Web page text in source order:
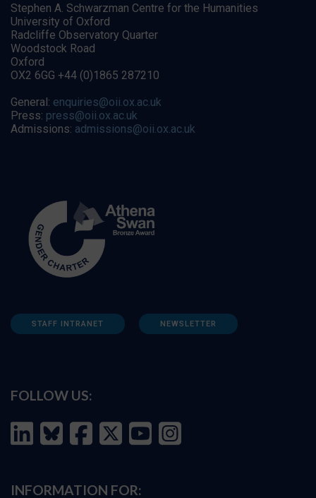
Stephen A. Schwarzman Centre for the Humanities
University of Oxford
Radcliffe Observatory Quarter
Woodstock Road
Oxford
OX2 6GG +44 (0)1865 287210
General: enquiries@oii.ox.ac.uk
Press: press@oii.ox.ac.uk
Admissions: admissions@oii.ox.ac.uk
STAFF INTRANET NEWSLETTER
FOLLOW US:
INFORMATION FOR: